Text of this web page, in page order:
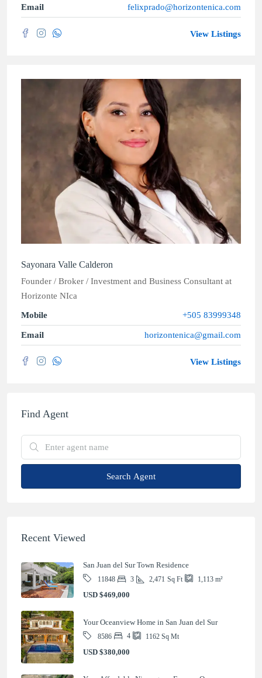
Email felixprado@horizontenica.com
View Listings
Sayonara Valle Calderon
Founder / Broker / Investment and Business Consultant at
Horizonte NIca
Mobile +505 83999348
Email horizontenica@gmail.com
View Listings
Find Agent
Search Agent
Recent Viewed
San Juan del Sur Town Residence
11848 3 2,471 Sq Ft 1,113 m²
USD $469,000
Your Oceanview Home in San Juan del Sur
8586 4 1162 Sq Mt
USD $380,000